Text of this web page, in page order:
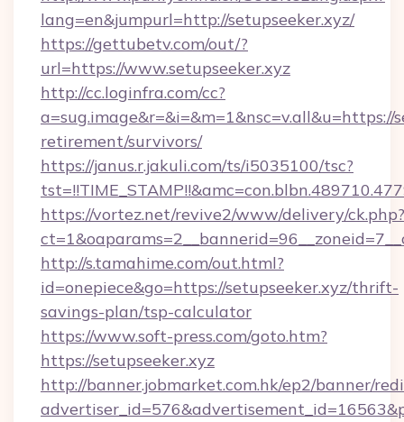
lang=en&jumpurl=http://setupseeker.xyz/
https://gettubetv.com/out/?
url=https://www.setupseeker.xyz
http://cc.loginfra.com/cc?
a=sug.image&r=&i=&m=1&nsc=v.all&u=https://
retirement/survivors/
https://janus.r.jakuli.com/ts/i5035100/tsc?
https://vortez.net/revive2/www/delivery/ck.php?
http://s.tamahime.com/out.html?
id=onepiece&go=https://setupseeker.xyz/thrift-
savings-plan/tsp-calculator
https://www.soft-press.com/goto.htm?
https://setupseeker.xyz
http://banner.jobmarket.com.hk/ep2/banner/